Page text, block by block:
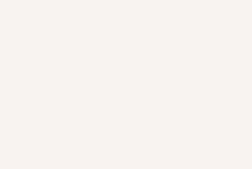
these insights to
professional presence,
meaningful